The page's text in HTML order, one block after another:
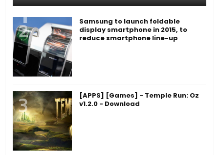
Samsung to launch foldable
display smartphone in 2015, to
reduce smartphone line-up
[APPS] [Games] - Temple Run: Oz
v1.2.0 - Download